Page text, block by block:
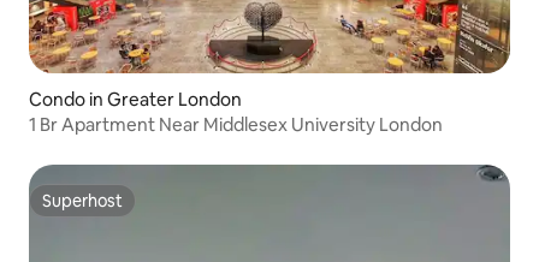
Condo in Greater London
1 Br Apartment Near Middlesex University London
Superhost
Superhost